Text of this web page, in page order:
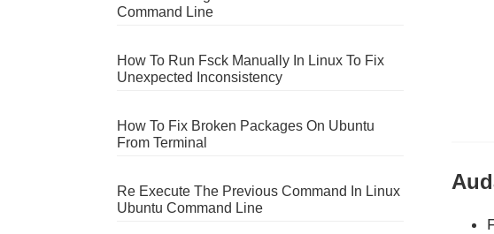
Command Line
How To Run Fsck Manually In Linux To Fix
Unexpected Inconsistency
How To Fix Broken Packages On Ubuntu
From Terminal
Re Execute The Previous Command In Linux
Ubuntu Command Line